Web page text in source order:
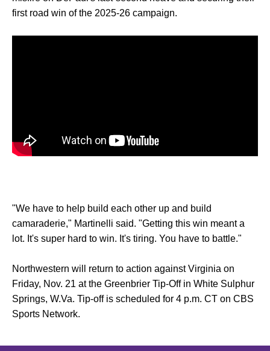
first road win of the 2025-26 campaign.
"We have to help build each other up and build
camaraderie," Martinelli said. "Getting this win meant a
lot. It's super hard to win. It's tiring. You have to battle."
Northwestern will return to action against Virginia on
Friday, Nov. 21 at the Greenbrier Tip-Off in White Sulphur
Springs, W.Va. Tip-off is scheduled for 4 p.m. CT on CBS
Sports Network.